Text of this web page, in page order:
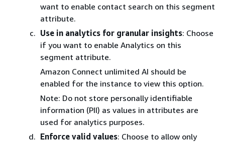
want to enable contact search on this segment
attribute.
Use in analytics for granular insights: Choose
if you want to enable Analytics on this
segment attribute.
Amazon Connect unlimited AI should be
enabled for the instance to view this option.
Note: Do not store personally identifiable
information (PII) as values in attributes are
used for analytics purposes.
Enforce valid values: Choose to allow only